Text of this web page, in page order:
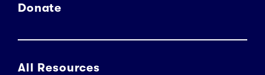
Donate
All Resources